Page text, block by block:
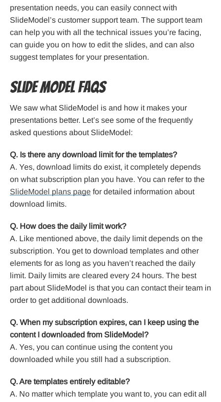
presentation needs, you can easily connect with
SlideModel’s customer support team. The support team
can help you with all the technical issues you’re facing,
can guide you on how to edit the slides, and can also
suggest templates for your presentation.
Slide Model FAQs
We saw what SlideModel is and how it makes your
presentations better. Let’s see some of the frequently
asked questions about SlideModel:
Q. Is there any download limit for the templates?
A. Yes, download limits do exist, it completely depends
on what subscription plan you have. You can refer to the
SlideModel plans page for detailed information about
download limits.
Q. How does the daily limit work?
A. Like mentioned above, the daily limit depends on the
subscription. You get to download templates and other
elements for as long as you haven’t reached the daily
limit. Daily limits are cleared every 24 hours. The best
part about SlideModel is that you can contact their team in
order to get additional downloads.
Q. When my subscription expires, can I keep using the
content I downloaded from SlideModel?
A. Yes, you can continue using the content you
downloaded while you still had a subscription.
Q. Are templates entirely editable?
A. No matter which template you want to, you can edit all